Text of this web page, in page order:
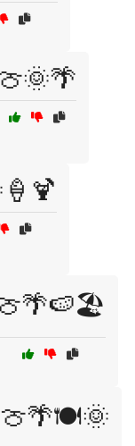
🍈🌴🍽️🌞